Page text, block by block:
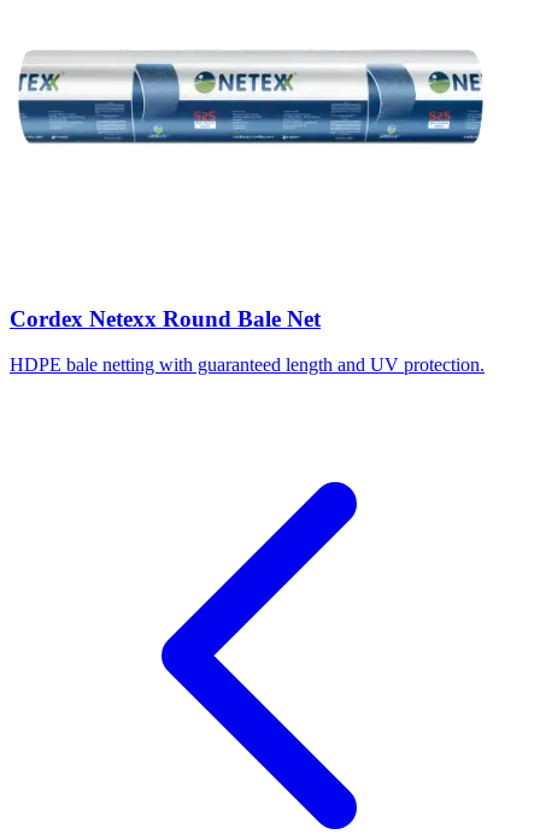
Cordex Netexx Round Bale Net
HDPE bale netting with guaranteed length and UV protection.